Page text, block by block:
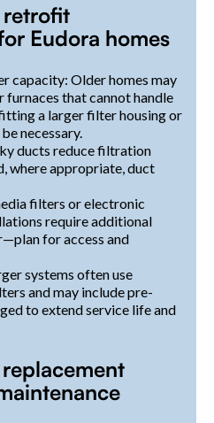
retrofit
Eudora homes
capacity: Older homes may
that cannot handle
a larger filter housing or
necessary.
ducts reduce filtration
where appropriate, duct
filters or electronic
require additional
for access and
systems often use
and may include pre-
to extend service life and